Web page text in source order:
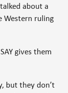
about a
ruling
gives them
but they don’t